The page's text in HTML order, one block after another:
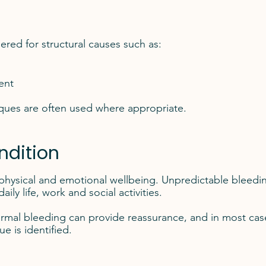
for structural causes such as:
are often used where appropriate.
and emotional wellbeing. Unpredictable
life, work and social activities.
bleeding can provide reassurance, and in most
is identified.